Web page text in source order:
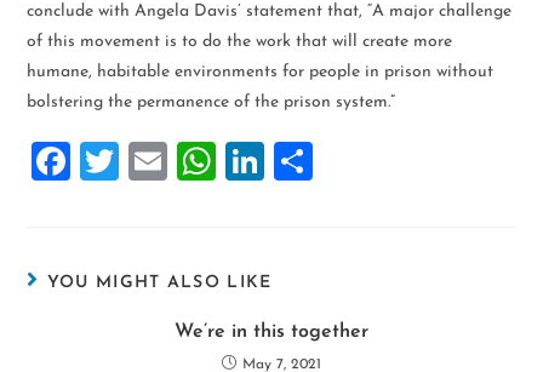
conclude with Angela Davis’ statement that, “A major challenge
of this movement is to do the work that will create more
humane, habitable environments for people in prison without
bolstering the permanence of the prison system.”
F
b
T
er
E
l
W
s
A
p
Li
e
dI
n
YOU MIGHT ALSO LIKE
We’re in this together
May 7, 2021